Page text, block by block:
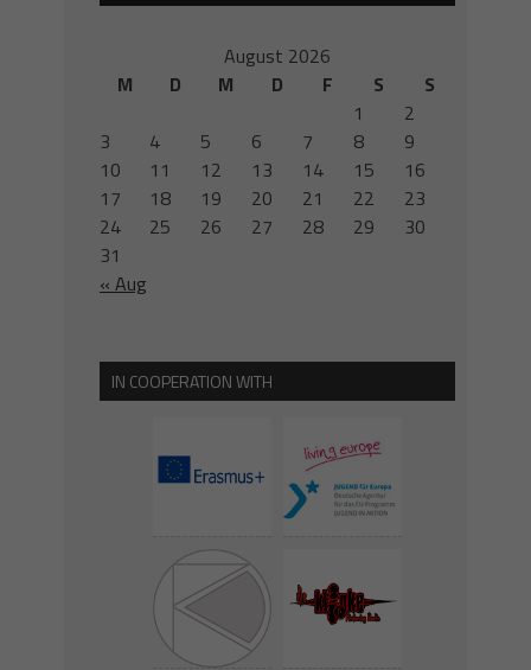
August 2026
M
D M D F S S
« Aug
1
2
3
4 5 6 7 8
9
10
11 12 13 14 15
16
17
18 19 20 21 22
23
24
25 26 27 28 29
30
31
IN COOPERATION WITH